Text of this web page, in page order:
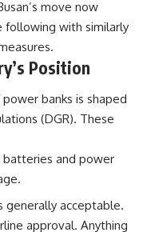
move now
following with similarly
Position
banks is shaped
(DGR). These
batteries and power
generally acceptable.
approval. Anything